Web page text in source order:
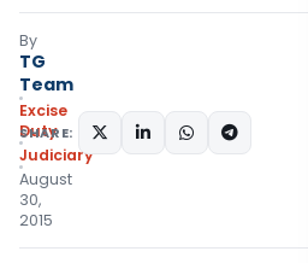
By
TG
Team
Excise
Duty
Judiciary
August
30,
2015
SHARE: